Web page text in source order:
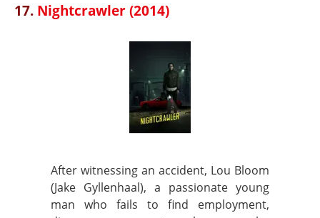
17. Nightcrawler (2014)
After witnessing an accident, Lou Bloom
(Jake Gyllenhaal), a passionate young
man who fails to find employment,